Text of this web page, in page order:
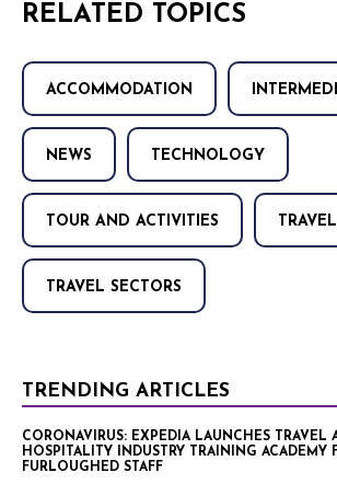
RELATED TOPICS
ACCOMMODATION
NEWS TECHNOLOGY
TOUR AND ACTIVITIES
TRAVEL SECTORS
TRENDING ARTICLES
CORONAVIRUS: EXPEDIA LAUNCHES TRAVEL
HOSPITALITY INDUSTRY TRAINING ACADEMY
FURLOUGHED STAFF